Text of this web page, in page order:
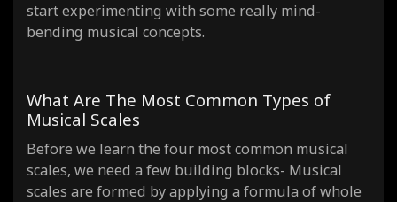
start experimenting with some really mind-
bending musical concepts.
What Are The Most Common Types of
Musical Scales
Before we learn the four mostcommon musical
scales, we need a few building blocks- Musical
scales are formed by applying a formula of whole